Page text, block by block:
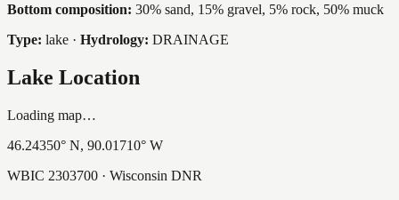
Bottom composition: 30% sand, 15% gravel, 5% rock, 50% muck
Type: lake · Hydrology: DRAINAGE
Lake Location
Loading map…
46.24350° N, 90.01710° W
WBIC 2303700 · Wisconsin DNR